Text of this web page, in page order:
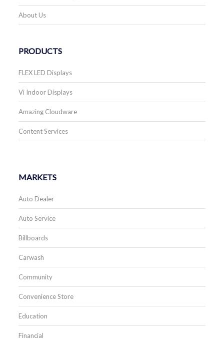
About Us
PRODUCTS
FLEX LED Displays
Vi Indoor Displays
Amazing Cloudware
Content Services
MARKETS
Auto Dealer
Auto Service
Billboards
Carwash
Community
Convenience Store
Education
Financial